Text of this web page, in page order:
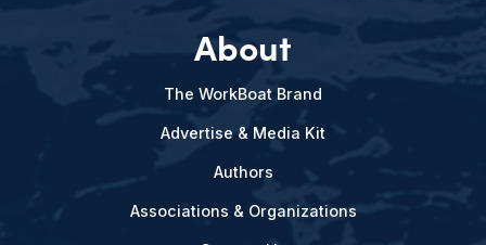
About
The WorkBoat Brand
Advertise & Media Kit
Authors
Associations & Organizations